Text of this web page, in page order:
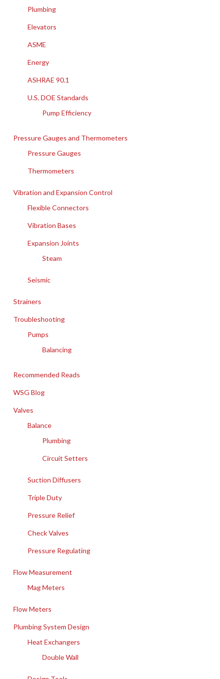
Plumbing
Elevators
ASME
Energy
ASHRAE 90.1
U.S. DOE Standards
Pump Efficiency
Pressure Gauges and Thermometers
Pressure Gauges
Thermometers
Vibration and Expansion Control
Flexible Connectors
Vibration Bases
Expansion Joints
Steam
Seismic
Strainers
Troubleshooting
Pumps
Balancing
Recommended Reads
WSG Blog
Valves
Balance
Plumbing
Circuit Setters
Suction Diffusers
Triple Duty
Pressure Relief
Check Valves
Pressure Regulating
Flow Measurement
Mag Meters
Flow Meters
Plumbing System Design
Heat Exchangers
Double Wall